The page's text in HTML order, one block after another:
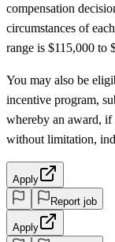
compensation
circumstances of
range is $115,000 to
You may also be
incentive program,
whereby an award, if
without limitation,
Apply
Report job
Apply